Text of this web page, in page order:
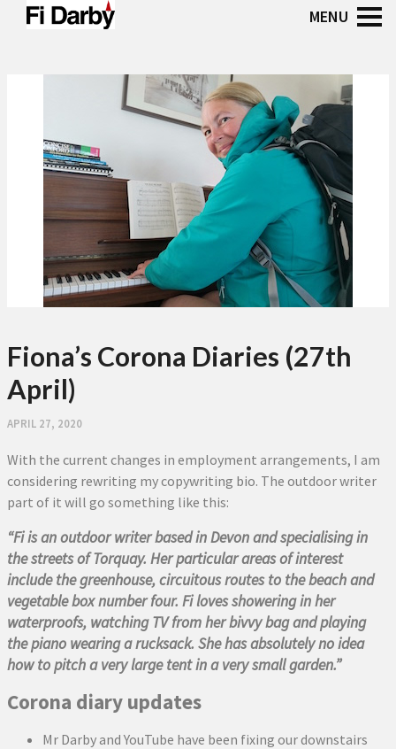
Fiona’s Corona Diaries (27th
April)
APRIL 27, 2020
With the current changes in employment arrangements, I am
considering rewriting my copywriting bio. The outdoor writer
part of it will go something like this:
“Fi is an outdoor writer based in Devon and specialising in
the streets of Torquay. Her particular areas of interest
include the greenhouse, circuitous routes to the beach and
vegetable box number four. Fi loves showering in her
waterproofs, watching TV from her bivvy bag and playing
the piano wearing a rucksack. She has absolutely no idea
how to pitch a very large tent in a very small garden.”
Corona diary updates
Mr Darby and YouTube have been fixing our downstairs